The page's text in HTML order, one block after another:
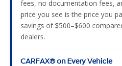
fees, no documentation fees,
price you see is the price you
savings of $500–$600
dealers.
CARFAX® on Every Vehicle